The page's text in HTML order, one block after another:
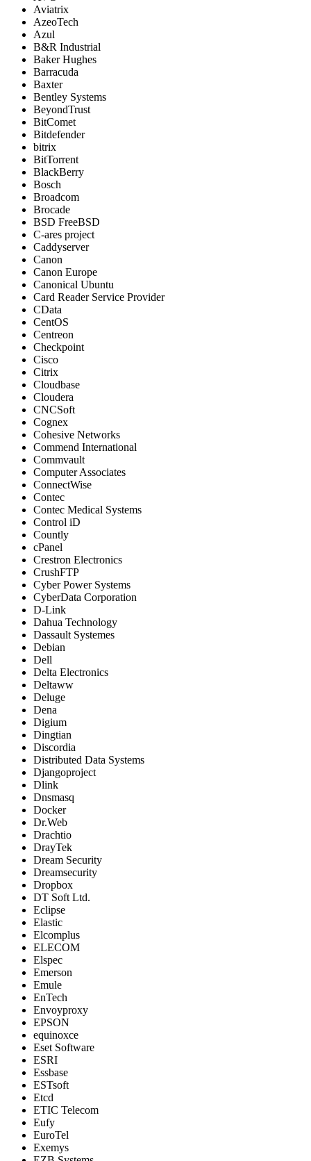
Aviatrix
AzeoTech
Azul
B&R Industrial
Baker Hughes
Barracuda
Baxter
Bentley Systems
BeyondTrust
BitComet
Bitdefender
bitrix
BitTorrent
BlackBerry
Bosch
Broadcom
Brocade
BSD FreeBSD
C-ares project
Caddyserver
Canon
Canon Europe
Canonical Ubuntu
Card Reader Service Provider
CData
CentOS
Centreon
Checkpoint
Cisco
Citrix
Cloudbase
Cloudera
CNCSoft
Cognex
Cohesive Networks
Commend International
Commvault
Computer Associates
ConnectWise
Contec
Contec Medical Systems
Control iD
Countly
cPanel
Crestron Electronics
CrushFTP
Cyber Power Systems
CyberData Corporation
D-Link
Dahua Technology
Dassault Systemes
Debian
Dell
Delta Electronics
Deltaww
Deluge
Dena
Digium
Dingtian
Discordia
Distributed Data Systems
Djangoproject
Dlink
Dnsmasq
Docker
Dr.Web
Drachtio
DrayTek
Dream Security
Dreamsecurity
Dropbox
DT Soft Ltd.
Eclipse
Elastic
Elcomplus
ELECOM
Elspec
Emerson
Emule
EnTech
Envoyproxy
EPSON
equinoxce
Eset Software
ESRI
Essbase
ESTsoft
Etcd
ETIC Telecom
Eufy
EuroTel
Exemys